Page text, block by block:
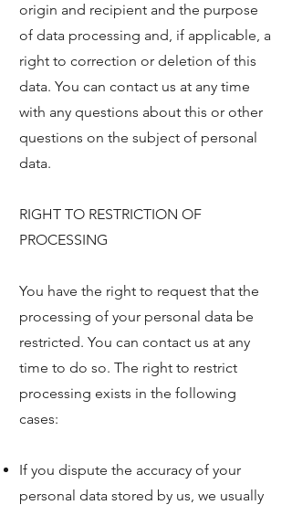
origin and recipient and the purpose
of data processing and, if applicable, a
right to correction or deletion of this
data. You can contact us at any time
with any questions about this or other
questions on the subject of personal
data.
RIGHT TO RESTRICTION OF
PROCESSING
You have the right to request that the
processing of your personal data be
restricted. You can contact us at any
time to do so. The right to restrict
processing exists in the following
cases:
If you dispute the accuracy of your
personal data stored by us, we usually